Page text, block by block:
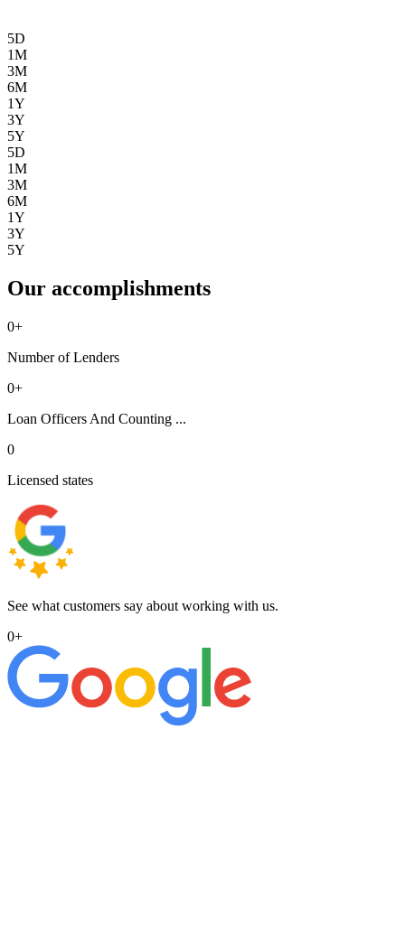
5D
1M
3M
6M
1Y
3Y
5Y
5D
1M
3M
6M
1Y
3Y
5Y
Our accomplishments
0+
Number of Lenders
0+
Loan Officers And Counting ...
0
Licensed states
See what customers say about working with us.
0+